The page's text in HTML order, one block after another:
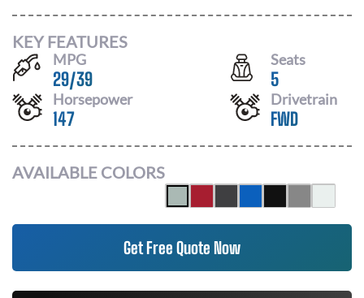
KEY FEATURES
MPG
29/39
Seats
5
Horsepower
147
Drivetrain
FWD
AVAILABLE COLORS
Get Free Quote Now